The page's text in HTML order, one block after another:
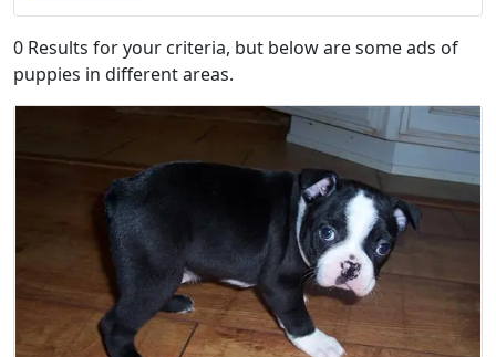
0 Results for your criteria, but below are some ads of
puppies in different areas.